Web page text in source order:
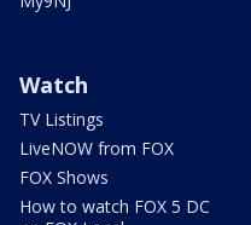
Watch
TV Listings
LiveNOW from FOX
FOX Shows
How to watch FOX 5 DC